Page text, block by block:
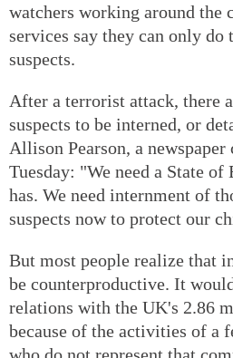
watchers working around the
services say they can only
suspects.
After a terrorist attack, there
suspects to be interned, or
Allison Pearson, a
Tuesday: "We need a State of
has. We need internment of
suspects now to protect our
But most people realize that
be counterproductive. It
relations with the UK's 2.86
because of the activities of a
who do not represent that